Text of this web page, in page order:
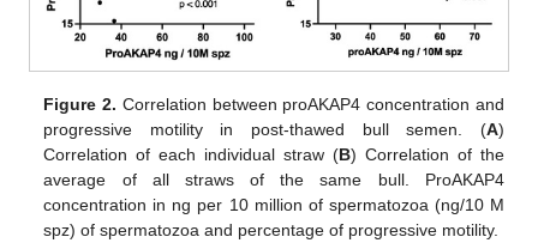
Figure 2. Correlation between proAKAP4 concentration and
progressive motility in post-thawed bull semen. (A)
Correlation of each individual straw (B) Correlation of the
average of all straws of the same bull. ProAKAP4
concentration in ng per 10 million of spermatozoa (ng/10 M
spz) of spermatozoa and percentage of progressive motility.